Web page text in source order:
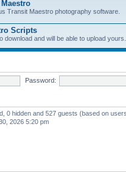
Transit Maestro photography software.
Scripts
and will be able to upload yours.
Password:
0 hidden and 527 guests (based on
2026 5:20 pm